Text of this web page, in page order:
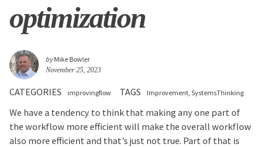
optimization
byMike Bowler
November 25, 2023
CATEGORIES improvingflow TAGS Improvement SystemsThinking
We have a tendency to think that making any one part of
the workflow more efficient will make the overall workflow
also more efficient and that’s just not true. Part of that is